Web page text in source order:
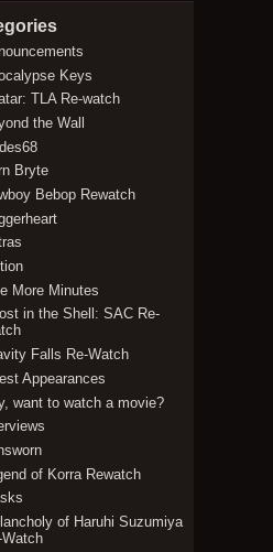
Keys
TLA Re-watch
the Wall
Bryte
Bebop Rewatch
More Minutes
in the Shell: SAC Re-
Falls Re-Watch
Appearances
want to watch a movie?
of Korra Rewatch
of Haruhi Suzumiya
Watch